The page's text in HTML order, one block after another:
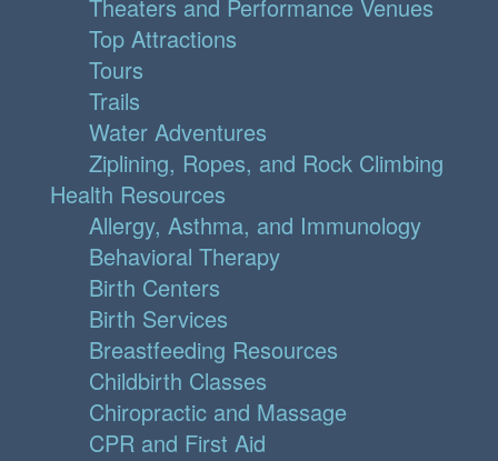
Theaters and Performance Venues
Top Attractions
Tours
Trails
Water Adventures
Ziplining, Ropes, and Rock Climbing
Health Resources
Allergy, Asthma, and Immunology
Behavioral Therapy
Birth Centers
Birth Services
Breastfeeding Resources
Childbirth Classes
Chiropractic and Massage
CPR and First Aid